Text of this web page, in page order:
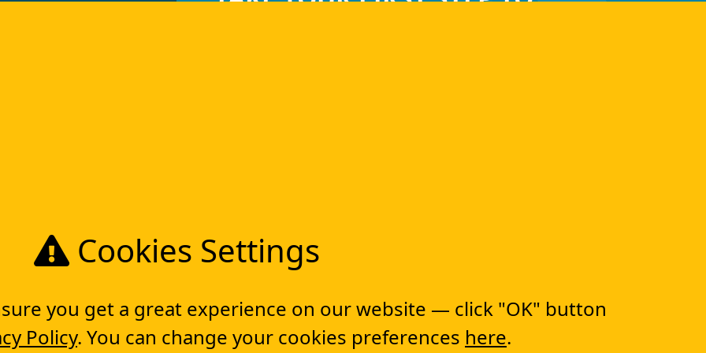
Tools
Workflow management software
Workflow Builder
Workflow Engine
Document Tracking
Financial Management
Cookies Settings
you get a great experience on our website — click "OK" button
Policy. You can change your cookies preferences here.